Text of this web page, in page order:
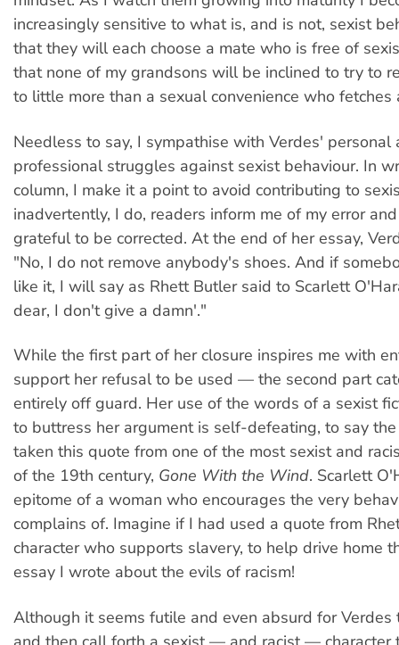
increasingly sensitive to what is, and is not, sexist
that they will each choose a mate who is free of
that none of my grandsons will be inclined to try to
to little more than a sexual convenience who fetches
Needless to say, I sympathise with Verdes' personal
professional struggles against sexist behaviour. In
column, I make it a point to avoid contributing to
inadvertently, I do, readers inform me of my error
grateful to be corrected. At the end of her essay,
"No, I do not remove anybody's shoes. And if
like it, I will say as Rhett Butler said to Scarlett
dear, I don't give a damn'."
While the first part of her closure inspires me with
support her refusal to be used — the second part
entirely off guard. Her use of the words of a sexist
to buttress her argument is self-defeating, to say
taken this quote from one of the most sexist and
of the 19th century, Gone With the Wind. Scarlett
epitome of a woman who encourages the very
complains of. Imagine if I had used a quote from
character who supports slavery, to help drive home
essay I wrote about the evils of racism!
Although it seems futile and even absurd for Verdes